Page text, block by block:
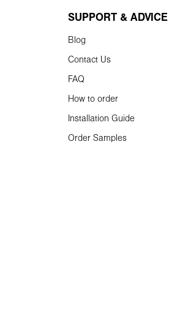
SUPPORT & ADVICE
Blog
Contact Us
FAQ
How to order
Installation Guide
Order Samples